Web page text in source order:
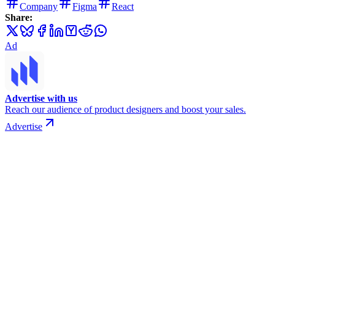
Company
Figma
React
Share:
Ad
Advertise with us
Reach our audience of product designers and boost your sales.
Advertise